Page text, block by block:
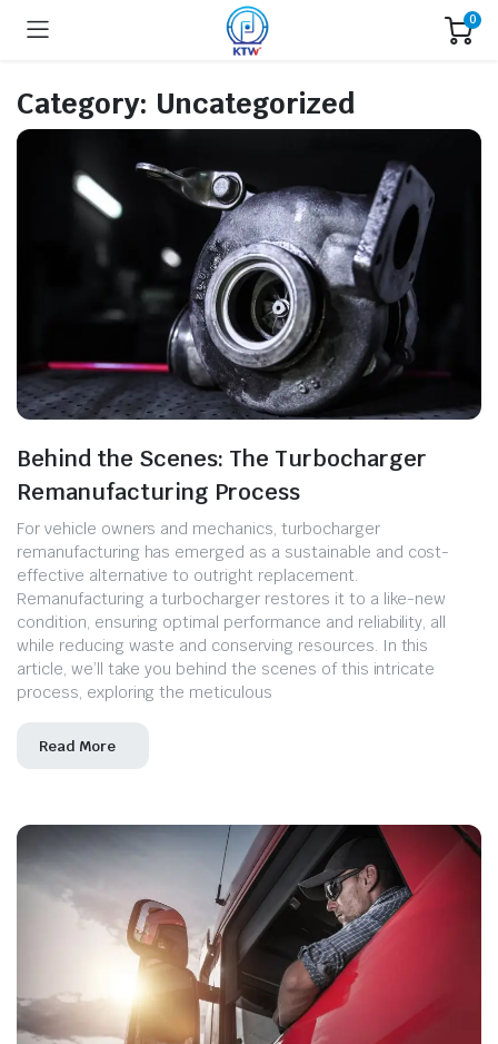
0
Category: Uncategorized
Behind the Scenes: The Turbocharger
Remanufacturing Process
For vehicle owners and mechanics, turbocharger
remanufacturing has emerged as a sustainable and cost-
effective alternative to outright replacement.
Remanufacturing a turbocharger restores it to a like-new
condition, ensuring optimal performance and reliability, all
while reducing waste and conserving resources. In this
article, we’ll take you behind the scenes of this intricate
process, exploring the meticulous
Read More